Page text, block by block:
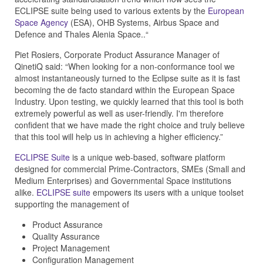
ECLIPSE suite being used to various extents by the European
Space Agency (ESA), OHB Systems, Airbus Space and
Defence and Thales Alenia Space..“
Piet Rosiers, Corporate Product Assurance Manager of
QinetiQ said: “When looking for a non-conformance tool we
almost instantaneously turned to the Eclipse suite as it is fast
becoming the de facto standard within the European Space
Industry. Upon testing, we quickly learned that this tool is both
extremely powerful as well as user-friendly. I'm therefore
confident that we have made the right choice and truly believe
that this tool will help us in achieving a higher efficiency.”
ECLIPSE Suite is a unique web-based, software platform
designed for commercial Prime-Contractors, SMEs (Small and
Medium Enterprises) and Governmental Space institutions
alike. ECLIPSE suite empowers its users with a unique toolset
supporting the management of
Product Assurance
Quality Assurance
Project Management
Configuration Management